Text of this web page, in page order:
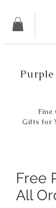
Fine
Gifts for
Free
All